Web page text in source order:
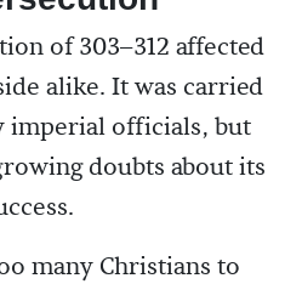
of 303–312 affected
alike. It was carried
imperial officials, but
doubts about its
many Christians to